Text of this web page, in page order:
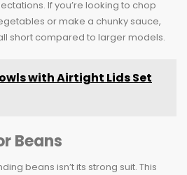
If you’re looking to chop
or make a chunky sauce,
short compared to larger models.
with Airtight Lids Set
Beans
beans isn’t its strong suit. This